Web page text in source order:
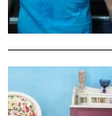
Bookstores
Traditional
Clothing &
Coiffures
Jewellery